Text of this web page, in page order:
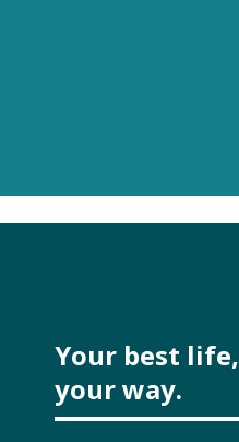
Your best life,
your way.